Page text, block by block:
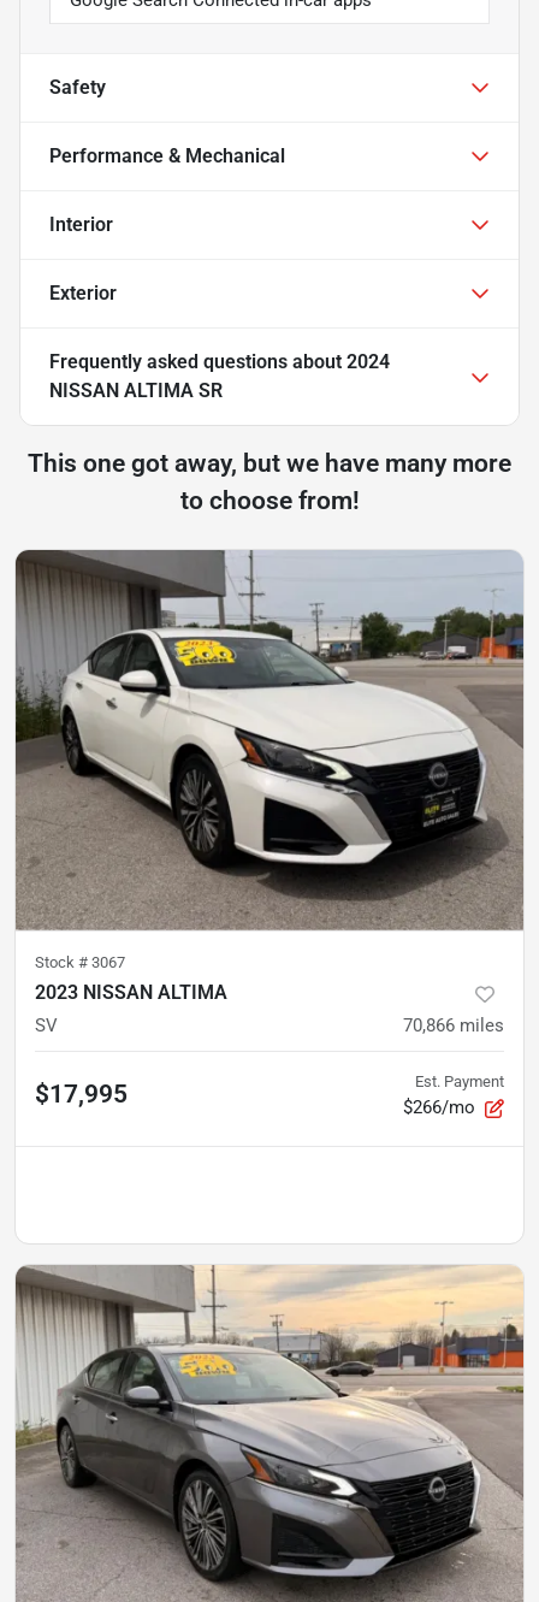
Safety
Performance & Mechanical
Interior
Exterior
Frequently asked questions about 2024
NISSAN ALTIMA SR
This one got away, but we have many more
to choose from!
Stock # 3067
2023 NISSAN ALTIMA
SV 70,866 miles
$17,995 Est. Payment
$266/mo